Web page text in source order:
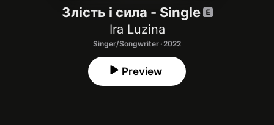
Злість і сила - Single
Ira Luzina
Singer/Songwriter · 2022
Preview